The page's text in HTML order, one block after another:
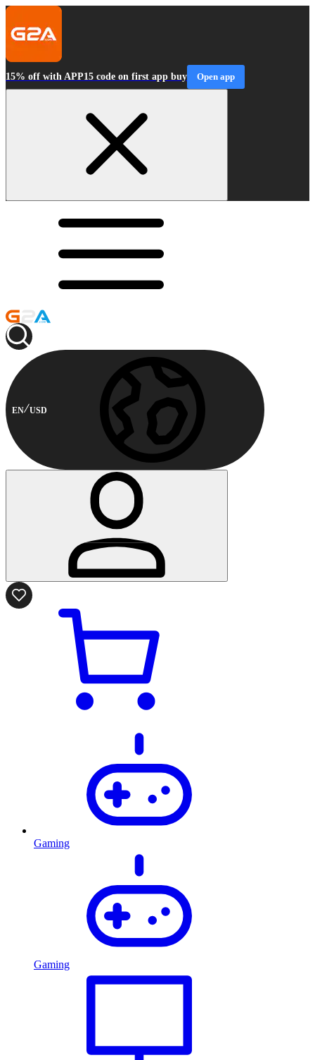
15% off with APP15 code on first app buy Open app
EN USD
Gaming
Gaming